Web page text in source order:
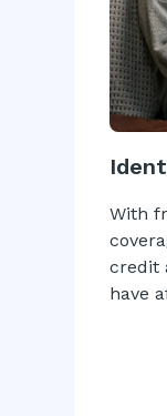
With
credit
have